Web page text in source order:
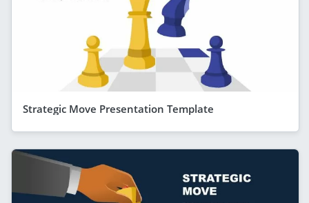
Strategic Move Presentation Template